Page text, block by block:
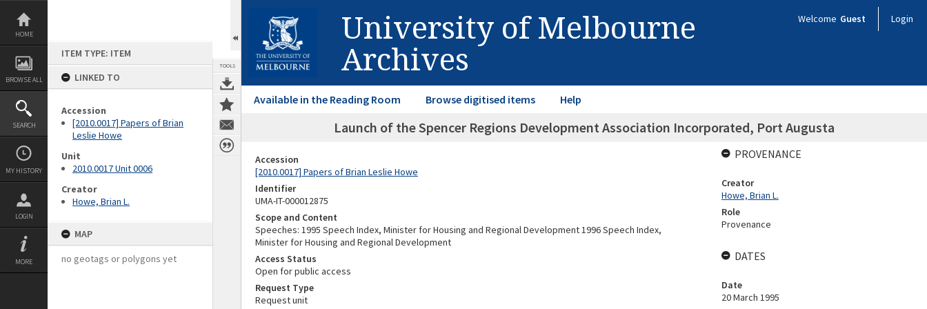
Skip
content
HOME
BROWSE ALL
SEARCH
MY HISTORY
LOGIN
MORE
ITEM TYPE: ITEM
LINKED TO
Accession
[2010.0017] Papers of Brian
Leslie Howe
Unit
2010.0017 Unit 0006
Creator
Howe, Brian L.
MAP
no geotags or polygons yet
TOOLS
University of Melbourne
Archives
Welcome Guest Login
Available in the Reading Room Browse digitised items Help
Launch of the Spencer Regions Development Association Incorporated, Port Augusta
Accession
[2010.0017] Papers of Brian Leslie Howe
Identifier
UMA-IT-000012875
Scope and Content
Speeches: 1995 Speech Index, Minister for Housing and Regional Development 1996 Speech Index,
Minister for Housing and Regional Development
Access Status
Open for public access
Request Type
Request unit
PROVENANCE
Creator
Howe, Brian L.
Role
Provenance
DATES
Date
20 March 1995